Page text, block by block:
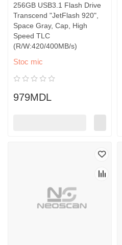
256GB USB3.1 Flash Drive
Transcend "JetFlash 920",
Space Gray, Cap, High
Speed TLC
(R/W:420/400MB/s)
Stoc mic
979MDL